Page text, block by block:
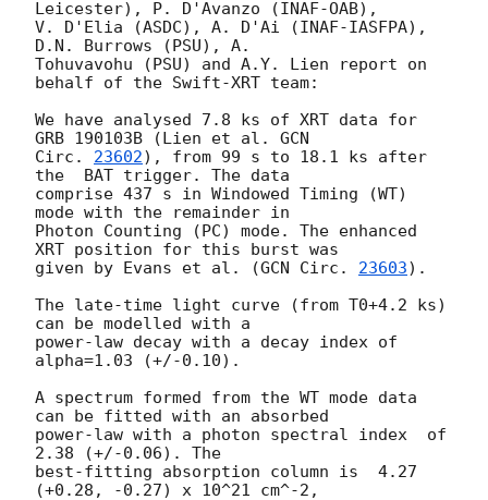
Leicester), P. D'Avanzo (INAF-OAB),
V. D'Elia (ASDC), A. D'Ai (INAF-IASFPA),
D.N. Burrows (PSU), A.
Tohuvavohu (PSU) and A.Y. Lien report on
behalf of the Swift-XRT team:
We have analysed 7.8 ks of XRT data for
GRB 190103B (Lien et al. GCN
Circ. 23602), from 99 s to 18.1 ks after
the  BAT trigger. The data
comprise 437 s in Windowed Timing (WT)
mode with the remainder in
Photon Counting (PC) mode. The enhanced
XRT position for this burst was
given by Evans et al. (GCN Circ. 23603).
The late-time light curve (from T0+4.2 ks)
can be modelled with a
power-law decay with a decay index of
alpha=1.03 (+/-0.10).
A spectrum formed from the WT mode data
can be fitted with an absorbed
power-law with a photon spectral index	of
2.38 (+/-0.06). The
best-fitting absorption column is  4.27
(+0.28, -0.27) x 10^21 cm^-2,